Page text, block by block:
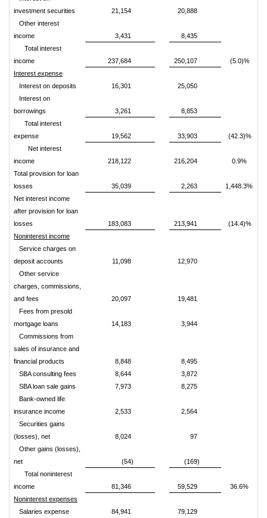
investment securities
21,154
20,888
Other interest
income
3,431
8,435
Total interest
income
237,684 250,107
(5.0)%
Interest expense
Interest on deposits
16,301
25,050
Interest on
borrowings
3,261
8,853
Total interest
expense
19,562 33,903
(42.3)%
Net interest
income
218,122 216,204
0.9%
Total provision for loan
losses
35,039 2,263
1,448.3%
Net interest income
after provision for loan
losses
183,083 213,941
(14.4)%
Noninterest income
Service charges on
deposit accounts
11,098
12,970
Other service
charges, commissions,
and fees
20,097
19,481
Fees from presold
mortgage loans
14,183
3,944
Commissions from
sales of insurance and
financial products
8,848
8,495
SBA consulting fees
8,644
3,872
SBA loan sale gains
7,973
8,275
Bank-owned life
insurance income
2,533
2,564
Securities gains
(losses), net
8,024
97
Other gains (losses),
net
(54)
(169)
Total noninterest
income
81,346 59,529
36.6%
Noninterest expenses
Salaries expense
84,941 79,129